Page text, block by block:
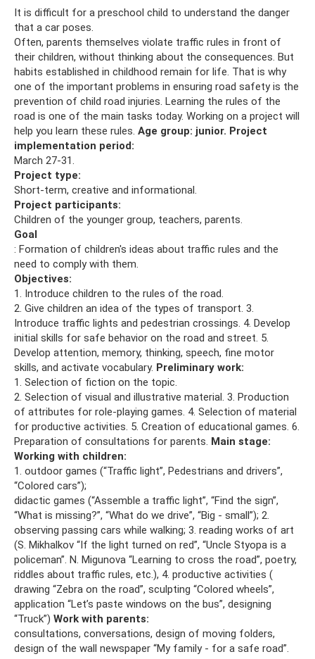
It is difficult for a preschool child to understand the danger
that a car poses.
Often, parents themselves violate traffic rules in front of
their children, without thinking about the consequences. But
habits established in childhood remain for life. That is why
one of the important problems in ensuring road safety is the
prevention of child road injuries. Learning the rules of the
road is one of the main tasks today. Working on a project will
help you learn these rules. Age group: junior. Project
implementation period:
March 27-31.
Project type:
Short-term, creative and informational.
Project participants:
Children of the younger group, teachers, parents.
Goal
: Formation of children's ideas about traffic rules and the
need to comply with them.
Objectives:
1. Introduce children to the rules of the road.
2. Give children an idea of ​​the types of transport. 3.
Introduce traffic lights and pedestrian crossings. 4. Develop
initial skills for safe behavior on the road and street. 5.
Develop attention, memory, thinking, speech, fine motor
skills, and activate vocabulary. Preliminary work:
1. Selection of fiction on the topic.
2. Selection of visual and illustrative material. 3. Production
of attributes for role-playing games. 4. Selection of material
for productive activities. 5. Creation of educational games. 6.
Preparation of consultations for parents. Main stage:
Working with children:
1. outdoor games (“Traffic light”, Pedestrians and drivers”,
“Colored cars”);
didactic games (“Assemble a traffic light”, “Find the sign”,
“What is missing?”, “What do we drive”, “Big - small”); 2.
observing passing cars while walking; 3. reading works of art
(S. Mikhalkov “If the light turned on red”, “Uncle Styopa is a
policeman”. N. Migunova “Learning to cross the road”, poetry,
riddles about traffic rules, etc.), 4. productive activities (
drawing “Zebra on the road”, sculpting “Colored wheels”,
application “Let’s paste windows on the bus”, designing
“Truck”) Work with parents:
consultations, conversations, design of moving folders,
design of the wall newspaper “My family - for a safe road”.